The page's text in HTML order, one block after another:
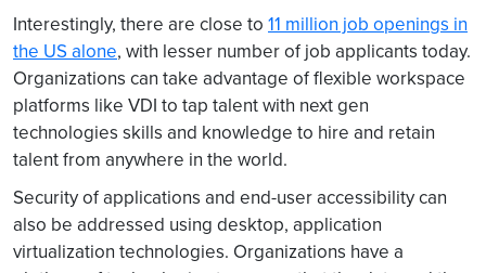
Interestingly, there are close to 11 million job openings in
the US alone, with lesser number of job applicants today.
Organizations can take advantage of flexible workspace
platforms like VDI to tap talent with next gen
technologies skills and knowledge to hire and retain
talent from anywhere in the world.
Security of applications and end-user accessibility can
also be addressed using desktop, application
virtualization technologies. Organizations have a